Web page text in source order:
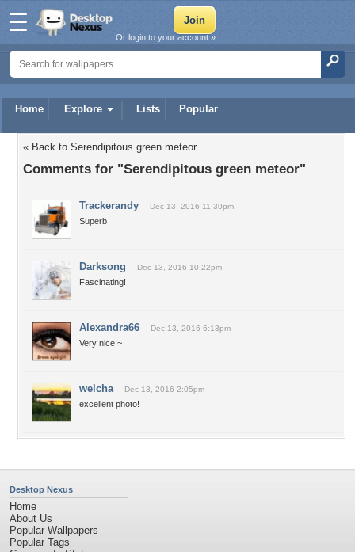
Home Explore Lists Popular
Or login to your account »
« Back to Serendipitous green meteor
Comments for "Serendipitous green meteor"
Trackerandy Dec 13, 2016 11:30pm
Superb
Darksong Dec 13, 2016 10:22pm
Fascinating!
Alexandra66 Dec 13, 2016 6:13pm
Very nice!~
welcha Dec 13, 2016 2:05pm
excellent photo!
Desktop Nexus
Home
About Us
Popular Wallpapers
Popular Tags